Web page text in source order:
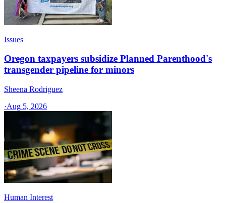
Issues
Oregon taxpayers subsidize Planned Parenthood's
transgender pipeline for minors
Sheena Rodriguez
·Aug 5, 2026
Human Interest